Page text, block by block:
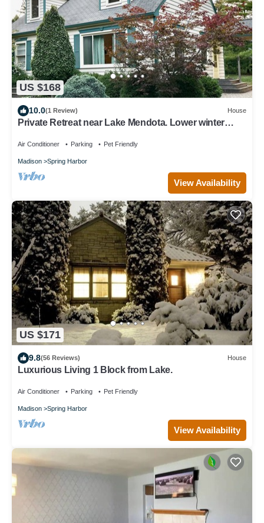
US $168
10.0(1 Review) House
Private Retreat near Lake Mendota. Lower winter
Air Conditioner Parking Pet Friendly
Madison Spring Harbor
View Availability
US $171
9.8(56 Reviews) House
Luxurious Living 1 Block from Lake.
Air Conditioner Parking Pet Friendly
Madison Spring Harbor
View Availability